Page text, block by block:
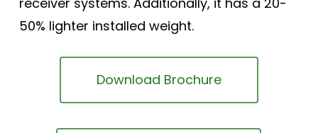
50% lighter installed weight.
Download Brochure